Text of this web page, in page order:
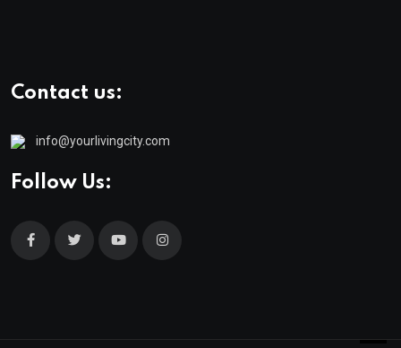
Contact us:
info@yourlivingcity.com
Follow Us: